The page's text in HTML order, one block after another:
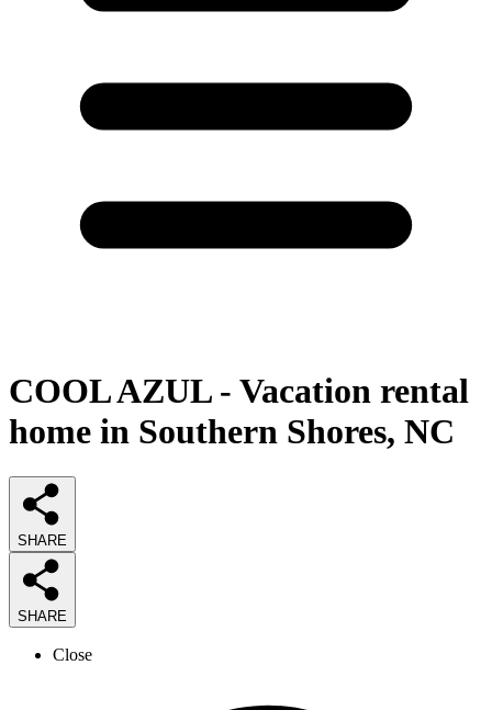
COOL AZUL - Vacation rental
home in Southern Shores, NC
SHARE
SHARE
Close